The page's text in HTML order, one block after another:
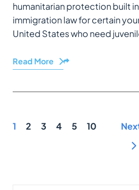
humanitarian protection built
immigration law for certain
United States who need
Read More Share
1 2 3 4 5 10